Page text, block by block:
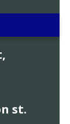
st.